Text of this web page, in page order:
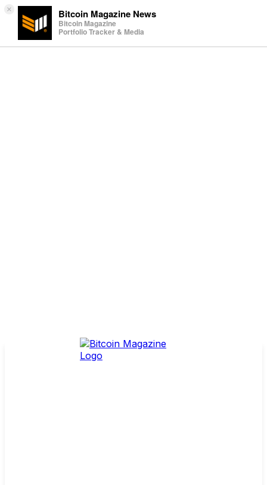
× Bitcoin Magazine News
Bitcoin Magazine
Portfolio Tracker & Media